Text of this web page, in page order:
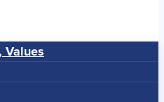
Values